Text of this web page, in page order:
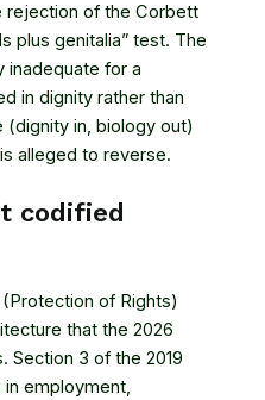
rejection of the Corbett
plus genitalia” test. The
inadequate for a
in dignity rather than
(dignity in, biology out)
alleged to reverse.
codified
of Rights)
that the 2026
Section 3 of the 2019
in employment,